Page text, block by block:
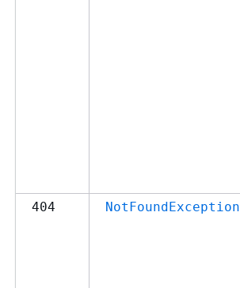
404 NotFoundException